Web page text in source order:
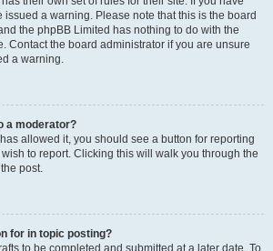
issued a warning. Please note that this is the board
the phpBB Limited has nothing to do with the
Contact the board administrator if you are unsure
a warning.
a moderator?
allowed it, you should see a button for reporting
to report. Clicking this will walk you through the
post.
for in topic posting?
to be completed and submitted at a later date. To